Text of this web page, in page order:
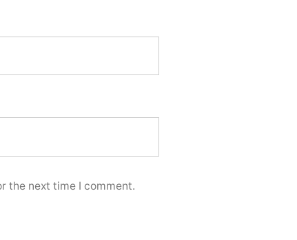
the next time I comment.